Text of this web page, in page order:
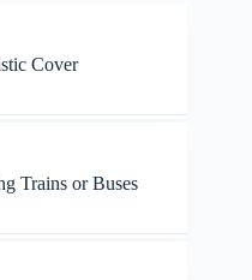
Cover
Trains or Buses